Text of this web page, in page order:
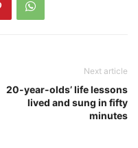
Next article
20-year-olds’ life lessons
lived and sung in fifty
minutes